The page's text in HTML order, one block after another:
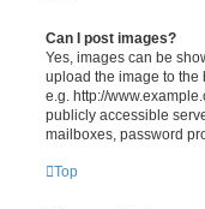
Can I post images?
Yes, images can be
upload the image to the
e.g. http://
publicly accessible
mailboxes, password
Top